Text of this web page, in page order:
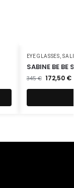
EYEGLASSES ,
SABINE BE
345€ 172,50 €